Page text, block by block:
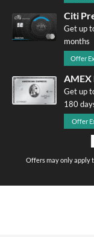
Citi
Get up
months
Offer
AMEX
Get up
180
Offer
Offers may only apply